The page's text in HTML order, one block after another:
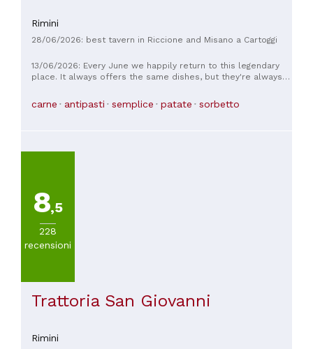
Rimini
28/06/2026: best tavern in Riccione and Misano a Cartoggi
13/06/2026: Every June we happily return to this legendary
place. It always offers the same dishes, but they're always
absolutely delicious. I think the baked rabbit is the best I've
ever had, and the grilled meat is always incredibly tender
carne antipasti semplice patate sorbetto
8,5
228
recensioni
Trattoria San Giovanni
Rimini